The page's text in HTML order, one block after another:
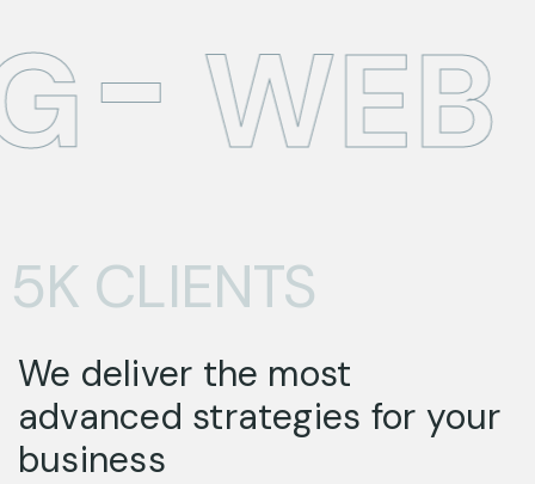
WEB
5K CLIENTS
We deliver the most
advanced strategies for your
business